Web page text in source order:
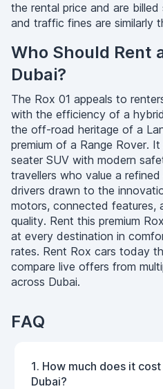
the rental price and are
and traffic fines are similarly
Who Should Rent
Dubai?
The Rox 01 appeals to
with the efficiency of a
the off-road heritage of a
premium of a Range Rover.
seater SUV with modern
travellers who value a
drivers drawn to the
motors, connected features,
quality. Rent this premium
at every destination in
rates. Rent Rox cars today
compare live offers from
across Dubai.
FAQ
1. How much does it
Dubai?